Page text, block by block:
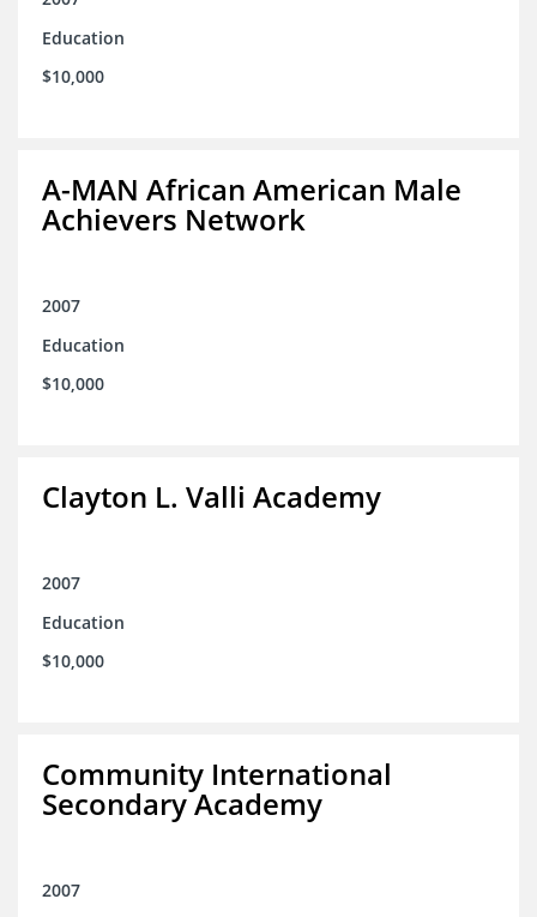
Education
$10,000
A-MAN African American Male
Achievers Network
2007
Education
$10,000
Clayton L. Valli Academy
2007
Education
$10,000
Community International
Secondary Academy
2007